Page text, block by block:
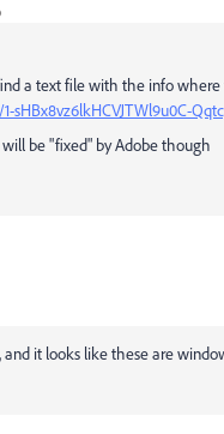
a text file with the info where
sHBx8vz6lkHCVJTWl9u0C-
be "fixed" by Adobe though
it looks like these are